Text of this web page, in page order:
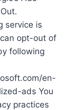
service is
opt-out of
following
en-
ads You
practices